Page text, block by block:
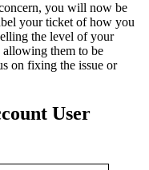
you will now be
your ticket of how you
the level of your
them to be
on fixing the issue or
User